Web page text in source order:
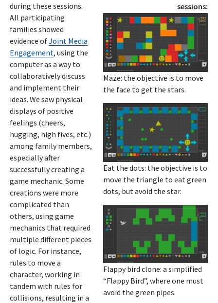
sessions:
Maze: the objective is to move
the face to get the stars.
Eat the dots: the objective is to
move the triangle to eat green
dots, but avoid the star.
Flappy bird clone: a simplified
“Flappy Bird”, where one must
avoid the green pipes.
during these sessions.
All participating
families showed
evidence ofJoint Media
Engagement, using the
computer as a way to
collaboratively discuss
and implement their
ideas. We saw physical
displays of positive
feelings (cheers,
hugging, high fives, etc.)
among family members,
especially after
successfully creating a
game mechanic. Some
creations were more
complicated than
others, using game
mechanics that required
multiple different pieces
of logic. For instance,
rules to move a
character, working in
tandem with rules for
collisions, resulting in a